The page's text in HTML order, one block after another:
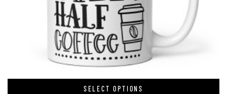
SELECT OPTIONS